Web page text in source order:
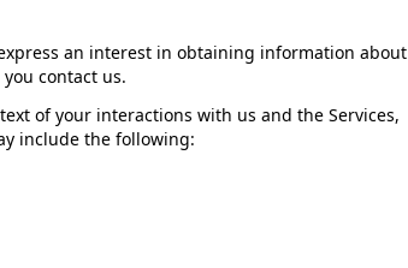
an interest in obtaining information about
contact us.
of your interactions with us and the Services,
include the following: